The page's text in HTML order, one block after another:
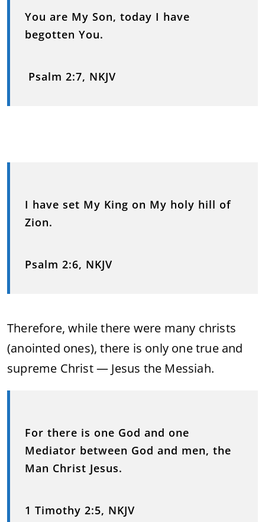
You are My Son, today I have
begotten You.
Psalm 2:7, NKJV
I have set My King on My holy hill of
Zion.
Psalm 2:6, NKJV
Therefore, while there were many christs
(anointed ones), there is only one true and
supreme Christ — Jesus the Messiah.
For there is one God and one
Mediator between God and men, the
Man Christ Jesus.
1 Timothy 2:5, NKJV